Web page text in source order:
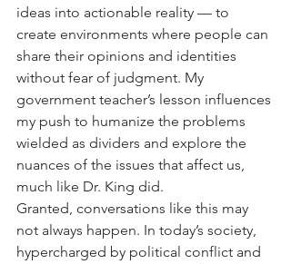
ideas into actionable reality — to
create environments where people can
share their opinions and identities
without fear of judgment. My
government teacher’s lesson influences
my push to humanize the problems
wielded as dividers and explore the
nuances of the issues that affect us,
much like Dr. King did.
Granted, conversations like this may
not always happen. In today’s society,
hypercharged by political conflict and